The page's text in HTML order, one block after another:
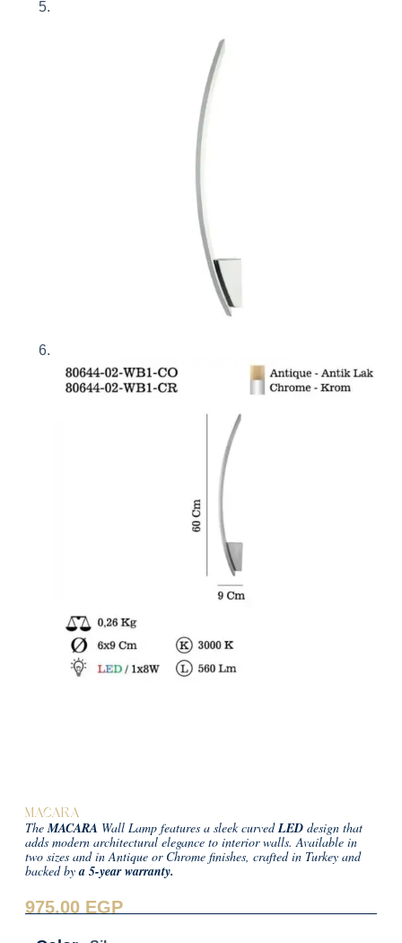
MACARA
TheMACARAWall Lamp features a sleek curvedLEDdesign that
adds modern architectural elegance to interior walls. Available in
two sizes and in Antique or Chrome finishes, crafted in Turkey and
backed bya 5-year warranty.
975.00 EGP